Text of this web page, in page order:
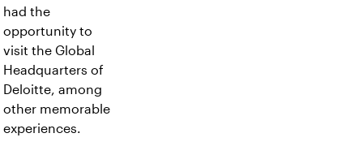
had the
opportunity to
visit the Global
Headquarters of
Deloitte, among
other memorable
experiences.